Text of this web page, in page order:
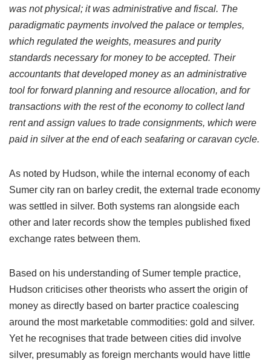
was not physical; it was administrative and fiscal. The
paradigmatic payments involved the palace or temples,
which regulated the weights, measures and purity
standards necessary for money to be accepted. Their
accountants that developed money as an administrative
tool for forward planning and resource allocation, and for
transactions with the rest of the economy to collect land
rent and assign values to trade consignments, which were
paid in silver at the end of each seafaring or caravan cycle.
As noted by Hudson, while the internal economy of each
Sumer city ran on barley credit, the external trade economy
was settled in silver. Both systems ran alongside each
other and later records show the temples published fixed
exchange rates between them.
Based on his understanding of Sumer temple practice,
Hudson criticises other theorists who assert the origin of
money as directly based on barter practice coalescing
around the most marketable commodities: gold and silver.
Yet he recognises that trade between cities did involve
silver, presumably as foreign merchants would have little